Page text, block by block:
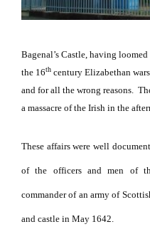
Bagenal’s Castle, having
the 16th century Elizabethan
and for all the wrong reasons.
a massacre of the Irish in the
These affairs were well
of the officers and men of
commander of an army of
and castle in May 1642.